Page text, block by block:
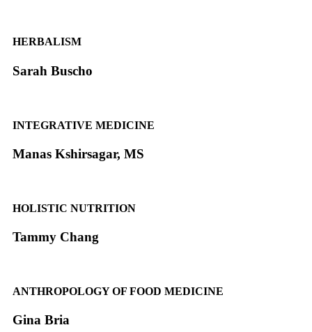
HERBALISM
Sarah Buscho
INTEGRATIVE MEDICINE
Manas Kshirsagar, MS
HOLISTIC NUTRITION
Tammy Chang
ANTHROPOLOGY OF FOOD MEDICINE
Gina Bria